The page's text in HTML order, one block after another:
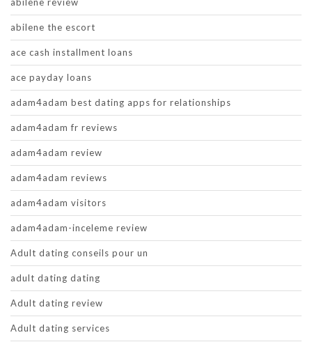
abilene the escort
ace cash installment loans
ace payday loans
adam4adam best dating apps for relationships
adam4adam fr reviews
adam4adam review
adam4adam reviews
adam4adam visitors
adam4adam-inceleme review
Adult dating conseils pour un
adult dating dating
Adult dating review
Adult dating services